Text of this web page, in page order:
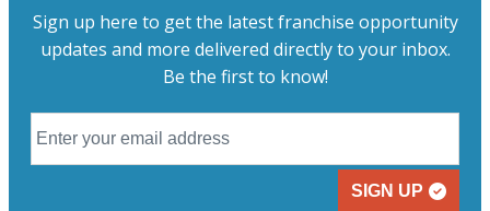
Sign up here to get the latest franchise opportunity
updates and more delivered directly to your inbox.
Be the first to know!
SIGN UP